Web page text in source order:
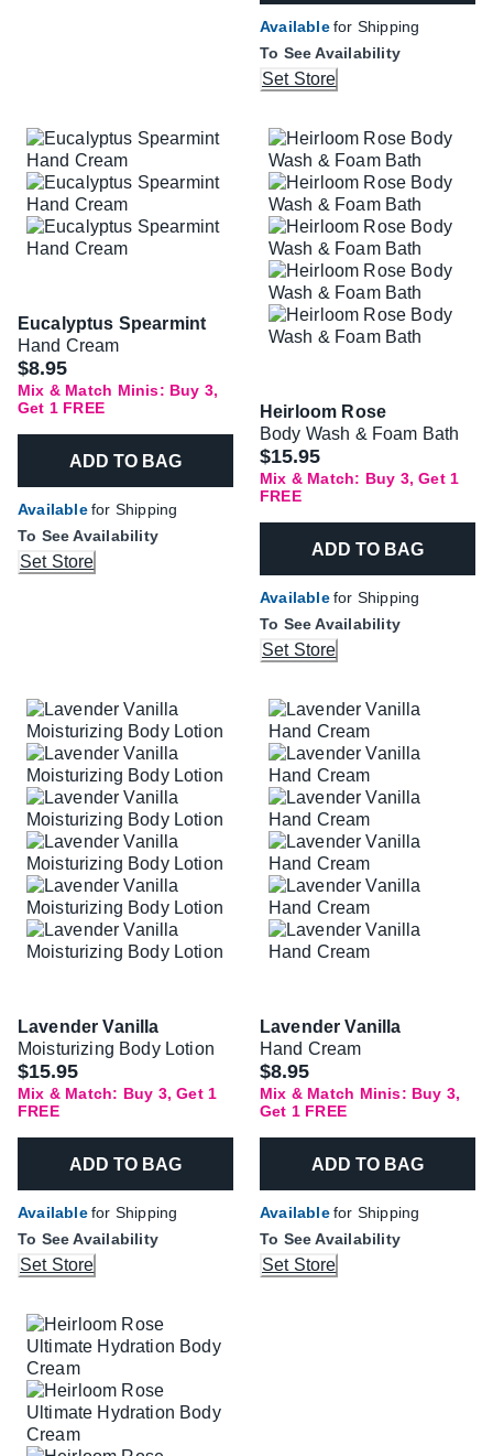
Availablefor Shipping
To See Availability
Set Store
Eucalyptus Spearmint
Hand Cream
$8.95
Mix & Match Minis: Buy 3,
Get 1 FREE
ADD TO BAG
Availablefor Shipping
To See Availability
Set Store
Heirloom Rose
Body Wash & Foam Bath
$15.95
Mix & Match: Buy 3, Get 1
FREE
ADD TO BAG
Availablefor Shipping
To See Availability
Set Store
Lavender Vanilla
Moisturizing Body Lotion
$15.95
Mix & Match: Buy 3, Get 1
FREE
ADD TO BAG
Availablefor Shipping
To See Availability
Set Store
Lavender Vanilla
Hand Cream
$8.95
Mix & Match Minis: Buy 3,
Get 1 FREE
ADD TO BAG
Availablefor Shipping
To See Availability
Set Store